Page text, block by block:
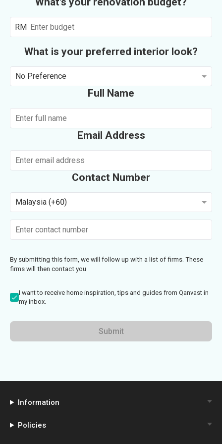
RM
What is your preferred interior look?
No Preference
Full Name
Email Address
Contact Number
Malaysia (+60)
By submitting this form, we will follow up with a list of firms. These
firms will then contact you
I want to receive home inspiration, tips and guides from Qanvast in
my inbox.
Submit
Information
Policies